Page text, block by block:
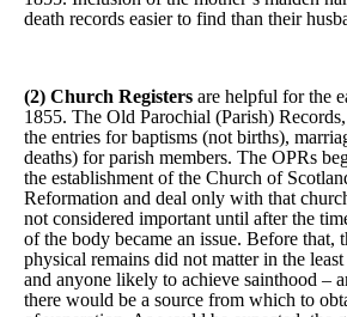
death records easier to find than their
(2) Church Registers are helpful for the
1855. The Old Parochial (Parish)
the entries for baptisms (not births),
deaths) for parish members. The OPRs
the establishment of the Church of
Reformation and deal only with that
not considered important until after the
of the body became an issue. Before that,
physical remains did not matter in the
and anyone likely to achieve sainthood –
there would be a source from which to